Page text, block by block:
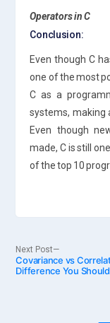
Operators in C
Conclusion:
Even though C
one of the most
C as a
systems, making
Even though
made, C is still
of the top 10
Post
Next Post
Next
post:
Covariance vs
Difference You